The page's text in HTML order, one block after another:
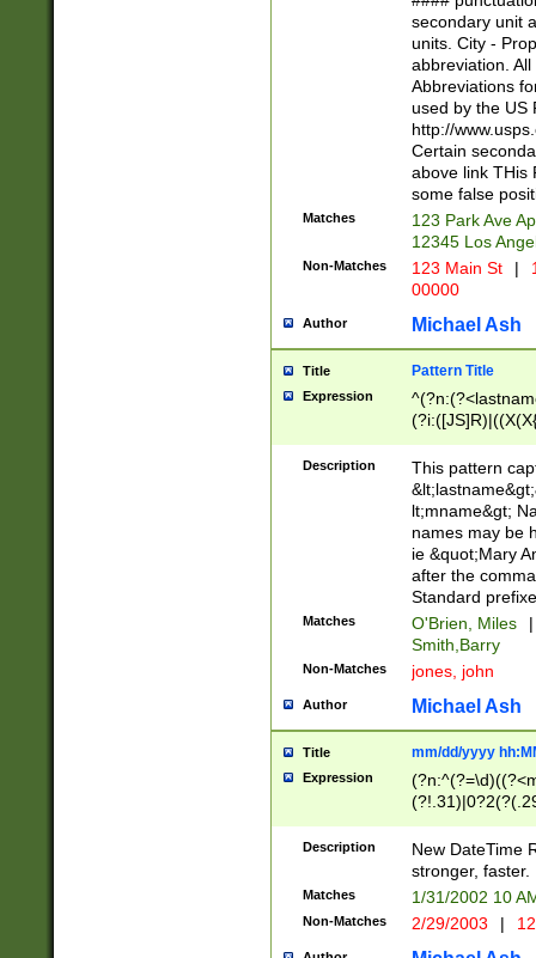
W]|RI|S[CD]
(?!0{5})\d{5}(-\d
secondary unit
units. City -
abbreviation.
Abbreviations
used by the US
http://
Certain
above link THis
some false
Matches
123 Park Ave
12345 Los
Non-Matches 123 Main St |
00000
Author Michael Ash
Title Pattern Title
Expression
(\w+?|\.)\
{0,2})$
Description
This pattern
lt;mname&gt;
names may be
ie &quot;Mary
after the
Standard
Matches O'Brien, Miles
|
Smith,Barry
Non-Matches jones, john
Author Michael Ash
Title mm/dd/yyyy
Expression
<sep>[-./
9]|[2-
9]|1[012])(:[0-
5]\d){1,2})?$)
Description
New DateTime
stronger, faster.
Matches 1/31/2002 10
Non-Matches 2/29/2003 |